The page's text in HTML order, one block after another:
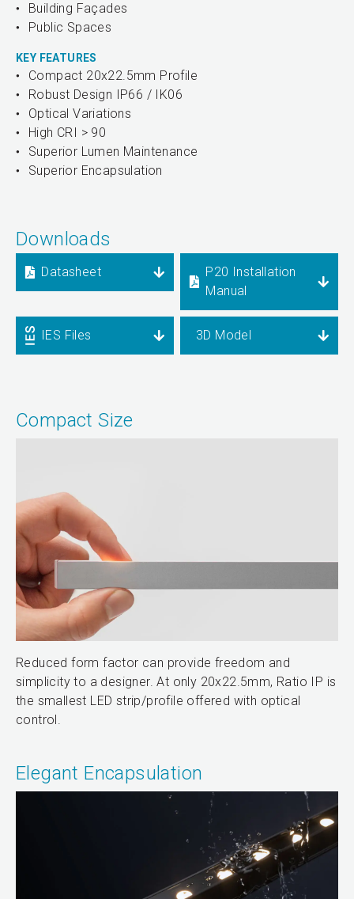
Building Façades
Public Spaces
KEY FEATURES
Compact 20x22.5mm Profile
Robust Design IP66 / IK06
Optical Variations
High CRI > 90
Superior Lumen Maintenance
Superior Encapsulation
Downloads
Datasheet
P20 Installation
Manual
IES Files 3D Model
Compact Size
Reduced form factor can provide freedom and
simplicity to a designer. At only 20x22.5mm, Ratio IP is
the smallest LED strip/profile offered with optical
control.
Elegant Encapsulation